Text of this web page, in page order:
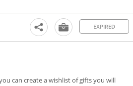
EXPIRED
can create a wishlist of gifts you will